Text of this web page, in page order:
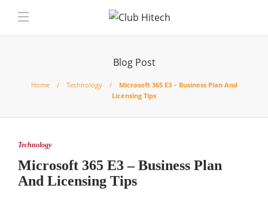
Blog Post
Home Technology
Microsoft 365 E3 – Business Plan And
Licensing Tips
Technology
Microsoft 365 E3 – Business Plan
And Licensing Tips